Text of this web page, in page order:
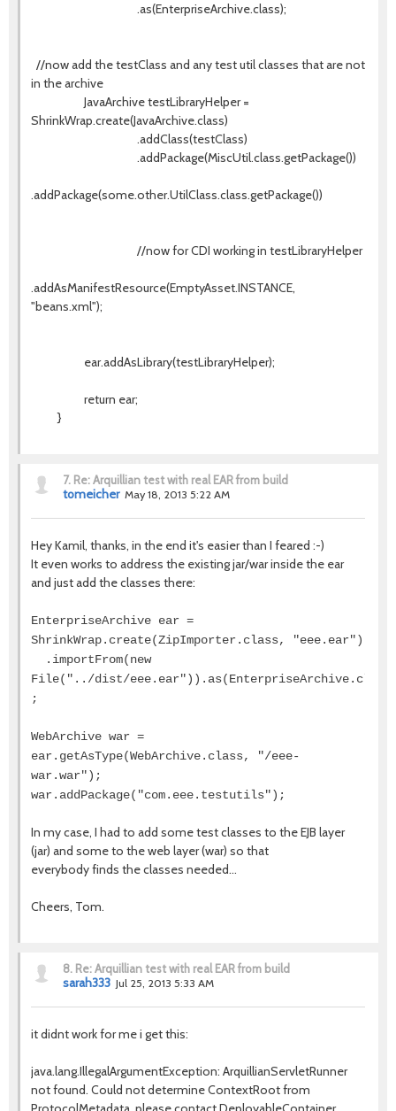
.as(EnterpriseArchive.class);
//now add the testClass and any test util classes that are not
in the archive
JavaArchive testLibraryHelper =
ShrinkWrap.create(JavaArchive.class)
.addClass(testClass)
.addPackage(MiscUtil.class.getPackage())
.addPackage(some.other.UtilClass.class.getPackage())
//now for CDI working in testLibraryHelper
.addAsManifestResource(EmptyAsset.INSTANCE,
"beans.xml");
ear.addAsLibrary(testLibraryHelper);
return ear;
}
7. Re: Arquillian test with real EAR from build
tomeicher May 18, 2013 5:22 AM
Hey Kamil, thanks, in the end it's easier than I feared :-)
It even works to address the existing jar/war inside the ear
and just add the classes there:
EnterpriseArchive ear =
ShrinkWrap.create(ZipImporter.class, "eee.ear")
.importFrom(new
File("../dist/
;
WebArchive war =
ear.getAsType(WebArchive.class, "/eee-
war.war");
war.addPackage("com.eee.testutils");
In my case, I had to add some test classes to the EJB layer
(jar) and some to the web layer (war) so that
everybody finds the classes needed...
Cheers, Tom.
8. Re: Arquillian test with real EAR from build
sarah333 Jul 25, 2013 5:33 AM
it didnt work for me i get this:
java.lang.IllegalArgumentException: ArquillianServletRunner
not found. Could not determine ContextRoot from